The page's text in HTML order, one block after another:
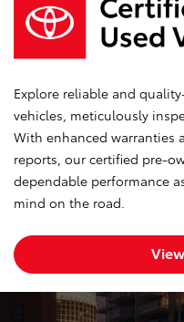
Explore reliable and
vehicles, meticulously
With enhanced warranties
reports, our certified pre-
dependable performance
mind on the road.